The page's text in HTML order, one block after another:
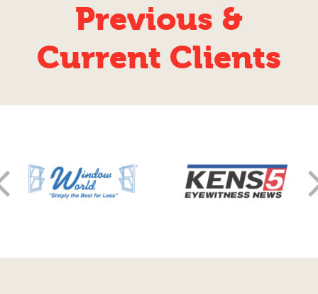
Previous &
Current Clients